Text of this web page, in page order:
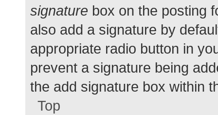
signature box on the posting
also add a signature by
appropriate radio button in
prevent a signature being
the add signature box within
Top